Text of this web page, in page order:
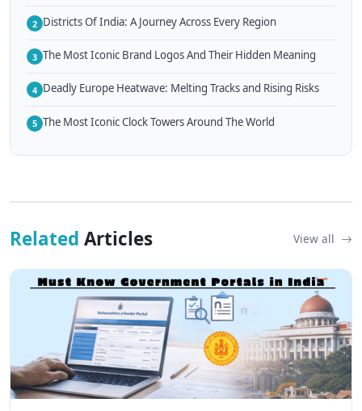
2 Districts Of India: A Journey Across Every Region
3 The Most Iconic Brand Logos And Their Hidden Meaning
4 Deadly Europe Heatwave: Melting Tracks and Rising Risks
5 The Most Iconic Clock Towers Around The World
Related Articles View all